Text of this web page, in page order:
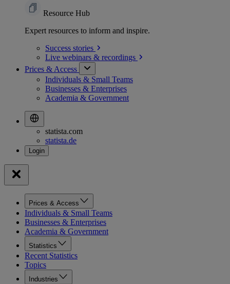
Resource Hub
Expert resources to inform and inspire.
Success stories
Live webinars & recordings
Prices & Access
Individuals & Small Teams
Businesses & Enterprises
Academia & Government
statista.com
statista.de
Prices & Access
Individuals & Small Teams
Businesses & Enterprises
Academia & Government
Statistics
Recent Statistics
Topics
Industries